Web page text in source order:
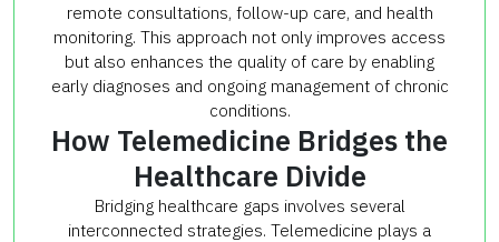
remote consultations, follow-up care, and health
monitoring. This approach not only improves access
but also enhances the quality of care by enabling
early diagnoses and ongoing management of chronic
conditions.
How Telemedicine Bridges the
Healthcare Divide
Bridging healthcare gaps involves several
interconnected strategies. Telemedicine plays a